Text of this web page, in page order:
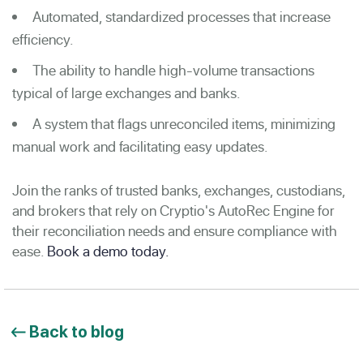
Automated, standardized processes that increase
efficiency.
The ability to handle high-volume transactions
typical of large exchanges and banks.
A system that flags unreconciled items, minimizing
manual work and facilitating easy updates.
Join the ranks of trusted banks, exchanges, custodians,
and brokers that rely on Cryptio's AutoRec Engine for
their reconciliation needs and ensure compliance with
ease. Book a demo today.
Back to blog